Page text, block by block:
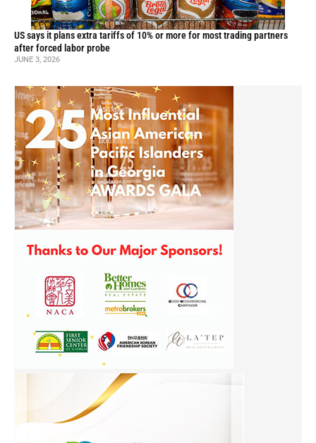
US says it plans extra tariffs of 10% or more for most trading partners
after forced labor probe
JUNE 3, 2026